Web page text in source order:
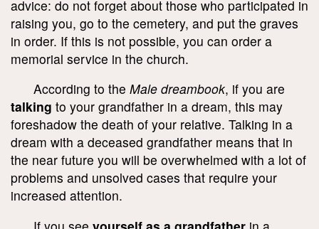
advice: do not forget about those who participated in
raising you, go to the cemetery, and put the graves
in order. If this is not possible, you can order a
memorial service in the church.
According to the Male dreambook, if you are
talking to your grandfather in a dream, this may
foreshadow the death of your relative. Talking in a
dream with a deceased grandfather means that in
the near future you will be overwhelmed with a lot of
problems and unsolved cases that require your
increased attention.